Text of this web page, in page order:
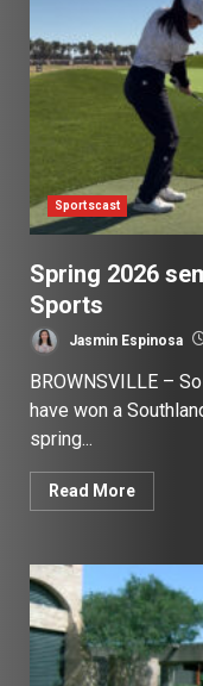
Sportscast
Spring 2026
Sports
Jasmin Espinosa
BROWNSVILLE –
have won a
spring...
Read More